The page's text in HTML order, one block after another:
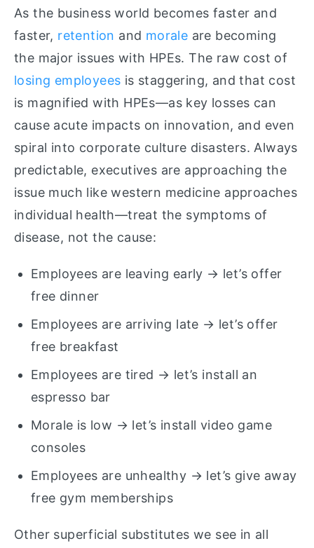
As the business world becomes faster and
faster, retention and morale are becoming
the major issues with HPEs. The raw cost of
losing employees is staggering, and that cost
is magnified with HPEs—as key losses can
cause acute impacts on innovation, and even
spiral into corporate culture disasters. Always
predictable, executives are approaching the
issue much like western medicine approaches
individual health—treat the symptoms of
disease, not the cause:
Employees are leaving early → let’s offer
free dinner
Employees are arriving late → let’s offer
free breakfast
Employees are tired → let’s install an
espresso bar
Morale is low → let’s install video game
consoles
Employees are unhealthy → let’s give away
free gym memberships
Other superficial substitutes we see in all